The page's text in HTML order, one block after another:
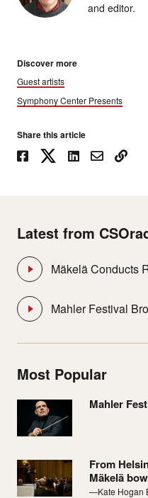
Discover more
Guest artists
Symphony Center Presents
Share this article
Latest from
Mäkelä Conducts
Mahler Festival
Most Popular
Mahler
From
Mäkelä
—Kate Hogan
and editor.